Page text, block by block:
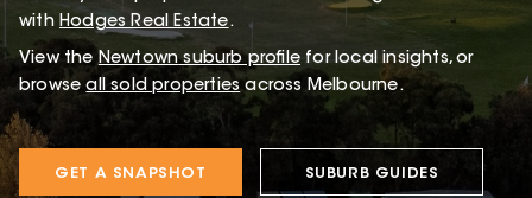
with Hodges Real Estate.
View the Newtownsuburb profile for local insights, or
browse all sold properties across Melbourne.
GET A SNAPSHOT SUBURB GUIDES